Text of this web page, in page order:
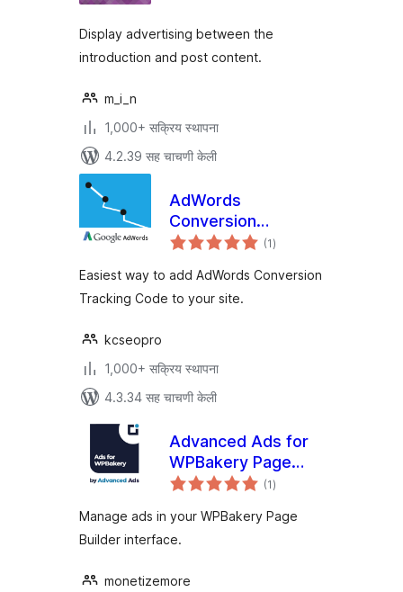
Display advertising between the
introduction and post content.
m_i_n
1,000+ सक्रिय स्थापना
4.2.39 सह चाचणी केली
AdWords
Conversion
Tracking Code
(1एकूण
मूल्यांकन
)
Easiest way to add AdWords Conversion
Tracking Code to your site.
kcseopro
1,000+ सक्रिय स्थापना
4.3.34 सह चाचणी केली
Advanced Ads for
WPBakery Page
Builder
(1एकूण
मूल्यांकन
)
Manage ads in your WPBakery Page
Builder interface.
monetizemore